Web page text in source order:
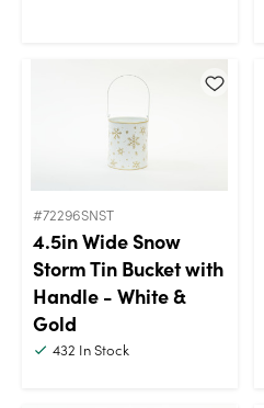
#72296SNST
4.5in Wide Snow
Storm Tin Bucket with
Handle - White &
Gold
432 In Stock